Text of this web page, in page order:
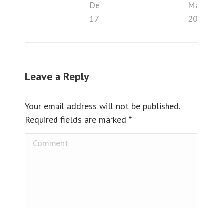
December
17, 2018
May 2,
2016
Leave a Reply
Your email address will not be published.
Required fields are marked *
Comment